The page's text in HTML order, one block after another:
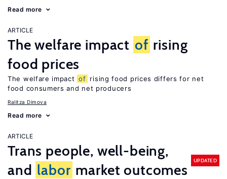
Read more
ARTICLE
The welfare impact of rising
food prices
The welfare impact of rising food prices differs for net
food consumers and net producers
Ralitza Dimova
Read more
ARTICLE
Trans people, well-being,
and labor market outcomes
UPDATED